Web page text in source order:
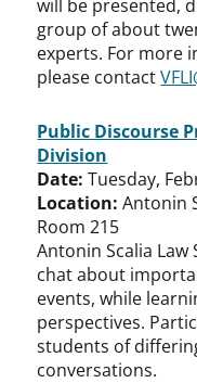
will be presented,
group of about
experts. For more
please contact
Public Discourse
Division
Date:Tuesday,
Location: Antonin
Room 215
Antonin Scalia
chat about
events, while
perspectives.
students of
conversations.